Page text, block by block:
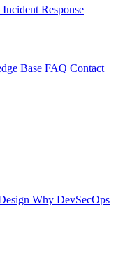
Incident Response
Base FAQ Contact
Why DevSecOps